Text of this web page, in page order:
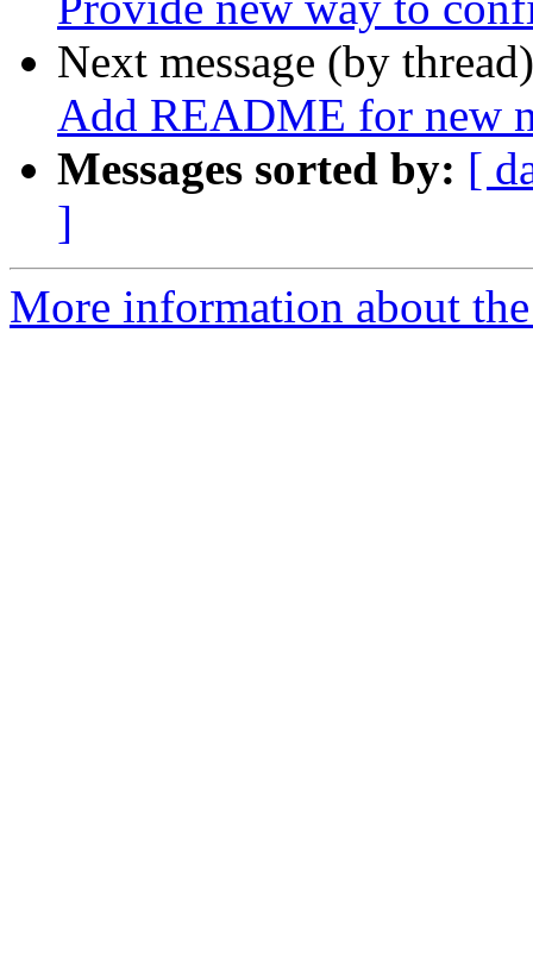
Next message (by
Add README for new
Messages sorted by: [
]
More information about